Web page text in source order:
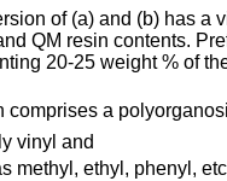
of (a) and (b) has a
QM resin contents.
20-25 weight % of
comprises a
vinyl and
methyl, ethyl, phenyl,